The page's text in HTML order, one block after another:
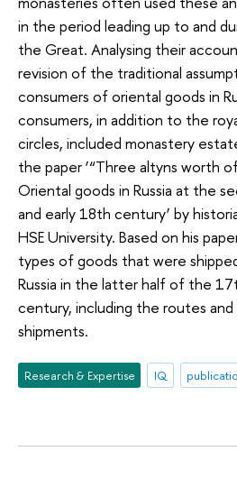
in the period leading up to and
the Great. Analysing their
revision of the traditional
consumers of oriental goods in
consumers, in addition to the
circles, included monastery
the paper ‘“Three altyns worth
Oriental goods in Russia at the
and early 18th century’ by
HSE University. Based on his
types of goods that were
Russia in the latter half of the
century, including the routes
shipments.
Research & Expertise IQ